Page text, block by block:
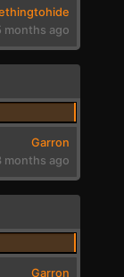
months ago
Garron
months ago
Garron